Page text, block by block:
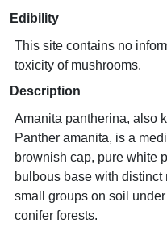
Edibility
This site contains no
toxicity of mushrooms.
Description
Amanita pantherina, also
Panther amanita, is a
brownish cap, pure white
bulbous base with distinct
small groups on soil
conifer forests.